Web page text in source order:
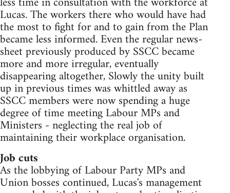
Lucas. The workers there who would have had
the most to fight for and to gain from the Plan
became less informed. Even the regular news-
sheet previously produced by SSCC became
more and more irregular, eventually
disappearing altogether, Slowly the unity built
up in previous times was whittled away as
SSCC members were now spending a huge
degree of time meeting Labour MPs and
Ministers - neglecting the real job of
maintaining their workplace organisation.
Job cuts
As the lobbying of Labour Party MPs and
Union bosses continued, Lucas's management